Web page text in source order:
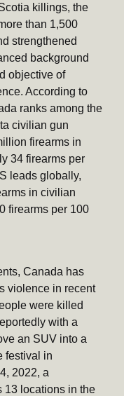
killings, the
than 1,500
strengthened
background
objective of
According to
ranks among the
civilian gun
firearms in
34 firearms per
leads globally,
in civilian
firearms per 100
Canada has
violence in recent
were killed
with a
an SUV into a
festival in
2022, a
13 locations in the